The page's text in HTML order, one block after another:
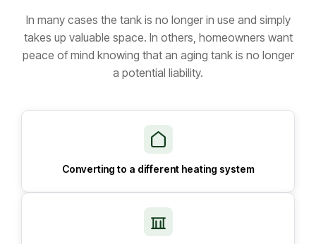
In many cases the tank is no longer in use and simply
takes up valuable space. In others, homeowners want
peace of mind knowing that an aging tank is no longer
a potential liability.
Converting to a different heating system